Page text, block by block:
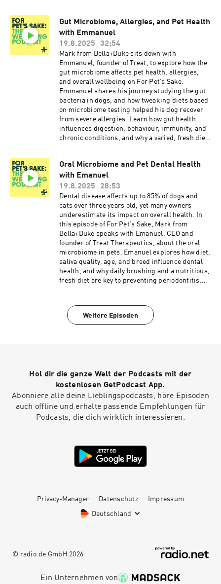
necessarily seen, incorporating hydrotherapy or
acupuncture for older or recovering dogs, and
avoiding high-fibre “light” kibbles—particularly
for brachycephalic breeds—due to links with
panting and bloat.This episode is essential
listening for pet owners looking to support
healthy weight management, improve their
pet’s overall wellbeing, and prevent obesity-
related illnesses. Learn actionable strategies to
help your dog or cat achieve a happy, healthy,
and active lifestyle.
looking to deepen their understanding of feline
behaviour and create happier, more confident
cats.
Gut Microbiome, Allergies, and Pet Health
with Emmanuel
19.8.2025
32:54
Mark from Bella+Duke sits down with
Emmanuel, founder of Treat, to explore how the
gut microbiome affects pet health, allergies,
and overall wellbeing on For Pet’s Sake.
Emmanuel shares his journey studying the gut
bacteria in dogs, and how tweaking diets based
on microbiome testing helped his dog recover
from severe allergies. Learn how gut health
influences digestion, behaviour, immunity, and
chronic conditions, and why a varied, fresh diet
exposure, minimizing antibiotics, and
participating in microbiome studies to advance
pet science. Perfect for dog and cat owners
looking to understand gut health, prevent
allergies, and optimise their pet’s wellbeing
naturally.
Oral Microbiome and Pet Dental Health
with Emanuel
19.8.2025
28:53
Dental disease affects up to 85% of dogs and
cats over three years old, yet many owners
underestimate its impact on overall health. In
this episode of For Pet’s Sake, Mark from
Bella+Duke speaks with Emanuel, CEO and
founder of Treat Therapeutics, about the oral
microbiome in pets. Emanuel explores how diet,
saliva quality, age, and breed influence dental
health, and why daily brushing and a nutritious,
fresh diet are key to preventing periodontitis.
and liver issues, and learn how oral probiotics
and whole-body wellness strategies can
Weitere Episoden
Hol dir die ganze Welt der Podcasts mit der
kostenlosen GetPodcast App.
Abonniere alle deine Lieblingspodcasts, höre Episoden
auch offline und erhalte passende Empfehlungen für
Podcasts, die dich wirklich interessieren.
Privacy-Manager Datenschutz Impressum
Deutschland
© radio.de GmbH 2026
Ein Unternehmen von